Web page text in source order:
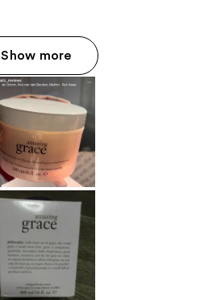
Show more